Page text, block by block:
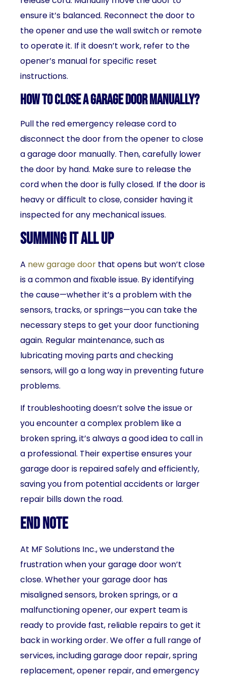
ensure it’s balanced. Reconnect the door to
the opener and use the wall switch or remote
to operate it. If it doesn’t work, refer to the
opener’s manual for specific reset
instructions.
How to close a garage door manually?
Pull the red emergency release cord to
disconnect the door from the opener to close
a garage door manually. Then, carefully lower
the door by hand. Make sure to release the
cord when the door is fully closed. If the door is
heavy or difficult to close, consider having it
inspected for any mechanical issues.
Summing It All Up
A new garage door that opens but won’t close
is a common and fixable issue. By identifying
the cause—whether it’s a problem with the
sensors, tracks, or springs—you can take the
necessary steps to get your door functioning
again. Regular maintenance, such as
lubricating moving parts and checking
sensors, will go a long way in preventing future
problems.
If troubleshooting doesn’t solve the issue or
you encounter a complex problem like a
broken spring, it’s always a good idea to call in
a professional. Their expertise ensures your
garage door is repaired safely and efficiently,
saving you from potential accidents or larger
repair bills down the road.
End Note
At MF Solutions Inc., we understand the
frustration when your garage door won’t
close. Whether your garage door has
misaligned sensors, broken springs, or a
malfunctioning opener, our expert team is
ready to provide fast, reliable repairs to get it
back in working order. We offer a full range of
services, including garage door repair, spring
replacement, opener repair, and emergency